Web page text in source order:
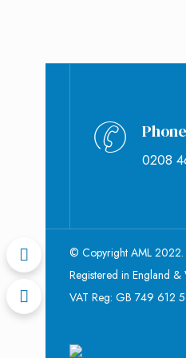
0208
© Copyright AML 2022.
Registered in England
VAT Reg: GB 749 612